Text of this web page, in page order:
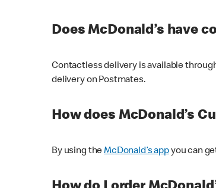
Does McDonald’s have
Contactless delivery is available
delivery on Postmates.
How does McDonald’s
By using theMcDonald’s appyou can